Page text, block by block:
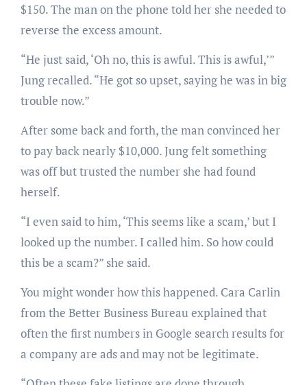
$150. The man on the phone told her she needed to
reverse the excess amount.
“He just said, ‘Oh no, this is awful. This is awful,’”
Jung recalled. “He got so upset, saying he was in big
trouble now.”
After some back and forth, the man convinced her
to pay back nearly $10,000. Jung felt something
was off but trusted the number she had found
herself.
“I even said to him, ‘This seems like a scam,’ but I
looked up the number. I called him. So how could
this be a scam?” she said.
You might wonder how this happened. Cara Carlin
from the Better Business Bureau explained that
often the first numbers in Google search results for
a company are ads and may not be legitimate.